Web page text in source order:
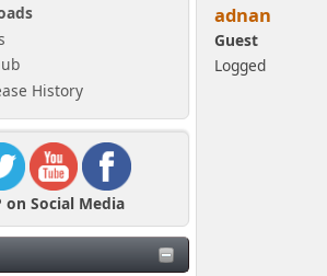
History
on Social Media
adnan
Guest
Logged